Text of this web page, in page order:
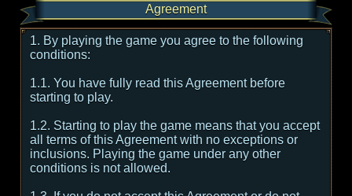
Agreement
1. By playing the game you agree to the following
conditions:
1.1. You have fully read this Agreement before
starting to play.
1.2. Starting to play the game means that you accept
all terms of this Agreement with no exceptions or
inclusions. Playing the game under any other
conditions is not allowed.